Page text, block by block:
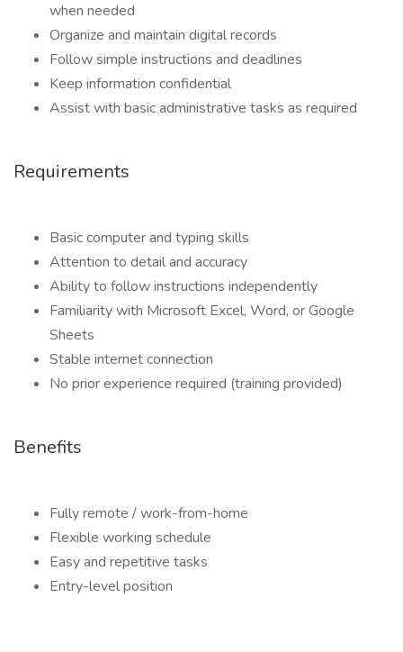
when needed
Organize and maintain digital records
Follow simple instructions and deadlines
Keep information confidential
Assist with basic administrative tasks as required
Requirements
Basic computer and typing skills
Attention to detail and accuracy
Ability to follow instructions independently
Familiarity with Microsoft Excel, Word, or Google
Sheets
Stable internet connection
No prior experience required (training provided)
Benefits
Fully remote / work-from-home
Flexible working schedule
Easy and repetitive tasks
Entry-level position